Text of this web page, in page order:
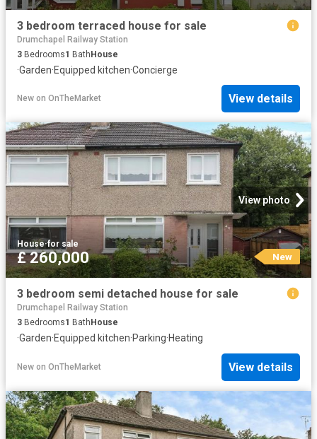
3 bedroom terraced house for sale
Drumchapel Railway Station
3 Bedrooms1 BathHouse
·Garden·Equipped kitchen·Concierge
New on OnTheMarket View details
View photo
House·for sale
£ 260,000 New
3 bedroom semi detached house for sale
Drumchapel Railway Station
3 Bedrooms1 Bath House
·Garden·Equipped kitchen·Parking·Heating
New on OnTheMarket View details